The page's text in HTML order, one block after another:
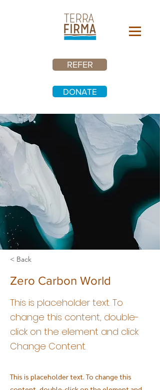
REFER
DONATE
< Back
Zero Carbon World
This is placeholder text. To
change this content, double-
click on the element and click
Change Content.
This is placeholder text. To change this